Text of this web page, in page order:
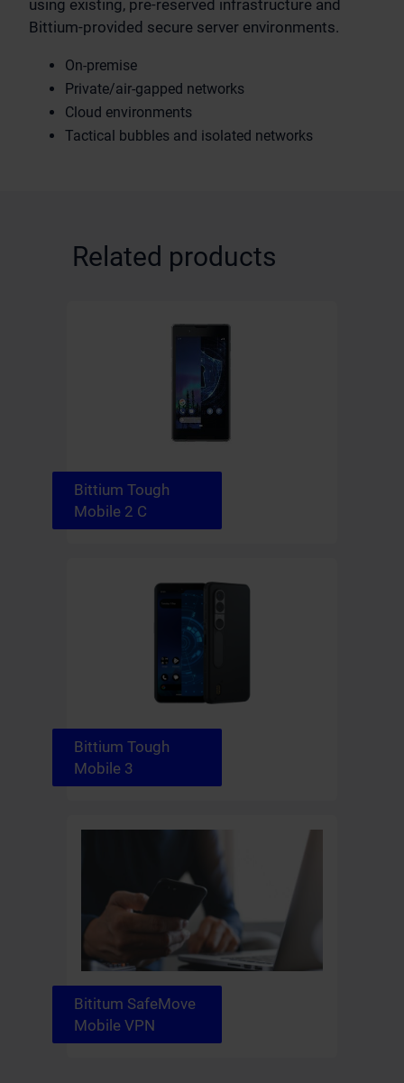
using existing, pre-reserved infrastructure and
Bittium-provided secure server environments.
On-premise
Private/air-gapped networks
Cloud environments
Tactical bubbles and isolated networks
Related products
Bittium Tough
Mobile 2 C
Bittium Tough
Mobile 3
Bititum SafeMove
Mobile VPN